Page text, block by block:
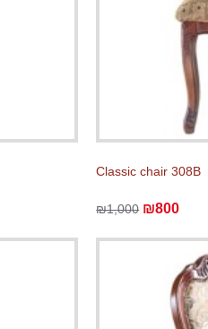
Classic chair 308B
₪1,000 ₪800